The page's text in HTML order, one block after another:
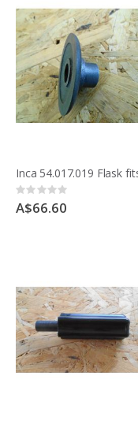
Rating:
0%
A$66.60